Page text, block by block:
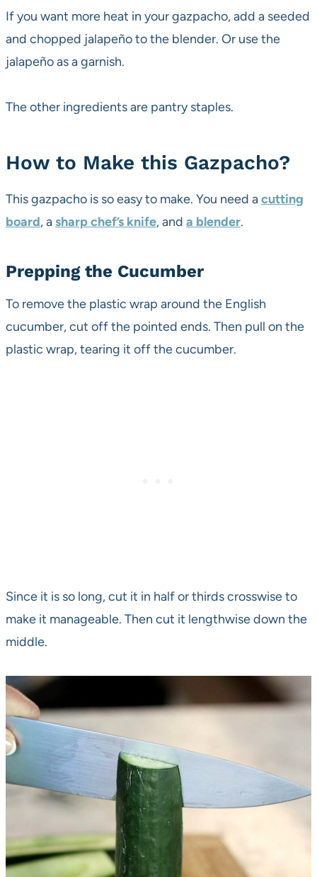
If you want more heat in your gazpacho, add a seeded
and chopped jalapeño to the blender. Or use the
jalapeño as a garnish.
The other ingredients are pantry staples.
How to Make this Gazpacho?
This gazpacho is so easy to make. You need acutting
board, asharp chef’s knife, and a blender.
Prepping the Cucumber
To remove the plastic wrap around the English
cucumber, cut off the pointed ends. Then pull on the
plastic wrap, tearing it off the cucumber.
Since it is so long, cut it in half or thirds crosswise to
make it manageable. Then cut it lengthwise down the
middle.